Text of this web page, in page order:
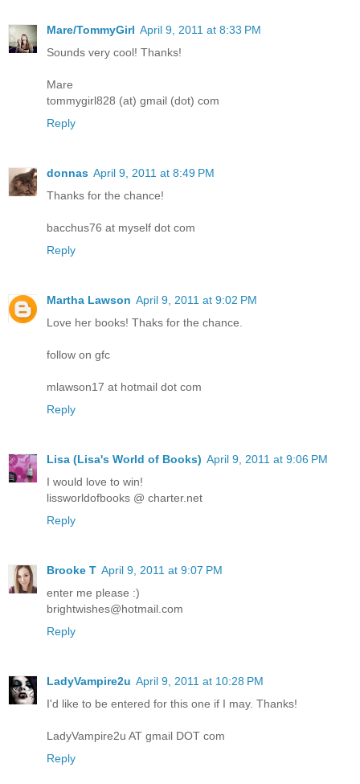
Mare/TommyGirl April 9, 2011 at 8:33 PM
Sounds very cool! Thanks!
Mare
tommygirl828 (at) gmail (dot) com
Reply
donnas April 9, 2011 at 8:49 PM
Thanks for the chance!
bacchus76 at myself dot com
Reply
Martha Lawson April 9, 2011 at 9:02 PM
Love her books! Thaks for the chance.
follow on gfc
mlawson17 at hotmail dot com
Reply
Lisa (Lisa's World of Books) April 9, 2011 at 9:06 PM
I would love to win!
lissworldofbooks @ charter.net
Reply
Brooke T April 9, 2011 at 9:07 PM
enter me please :)
brightwishes@hotmail.com
Reply
LadyVampire2u April 9, 2011 at 10:28 PM
I'd like to be entered for this one if I may. Thanks!
LadyVampire2u AT gmail DOT com
Reply